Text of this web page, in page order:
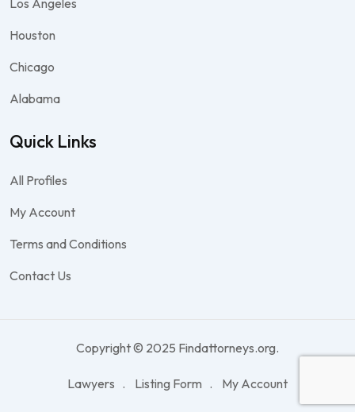
Houston
Chicago
Alabama
Quick Links
All Profiles
My Account
Terms and Conditions
Contact Us
Copyright © 2025 Findattorneys.org.
Lawyers Listing Form My Account